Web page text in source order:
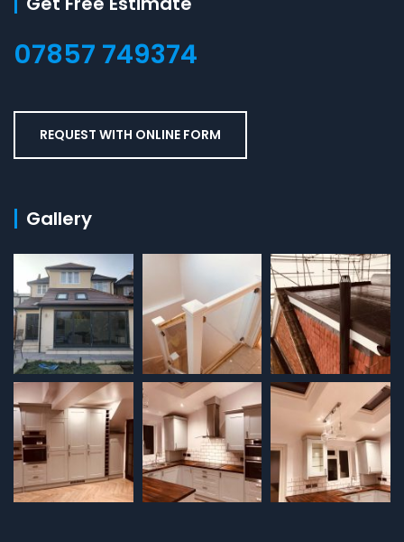
07857 749374
REQUEST WITH ONLINE FORM
Gallery